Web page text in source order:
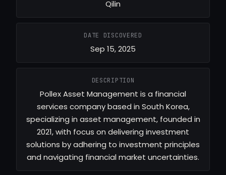
Qilin
DATE DISCOVERED
Sep 15, 2025
DESCRIPTION
Pollex Asset Management is a financial
services company based in South Korea,
specializing in asset management, founded in
2021, with focus on delivering investment
solutions by adhering to investment principles
and navigating financial market uncertainties.